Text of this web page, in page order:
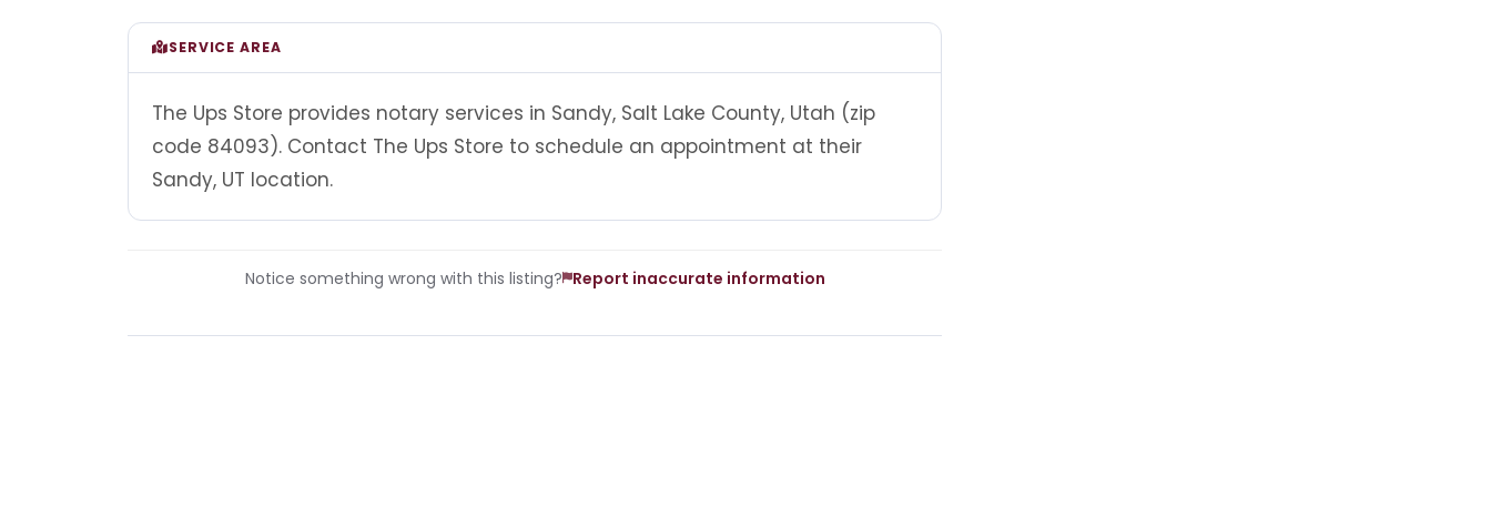
SERVICE AREA
The Ups Store provides notary services in Sandy, Salt Lake County, Utah (zip
code 84093). Contact The Ups Store to schedule an appointment at their
Sandy, UT location.
Notice something wrong with this listing? Report inaccurate information